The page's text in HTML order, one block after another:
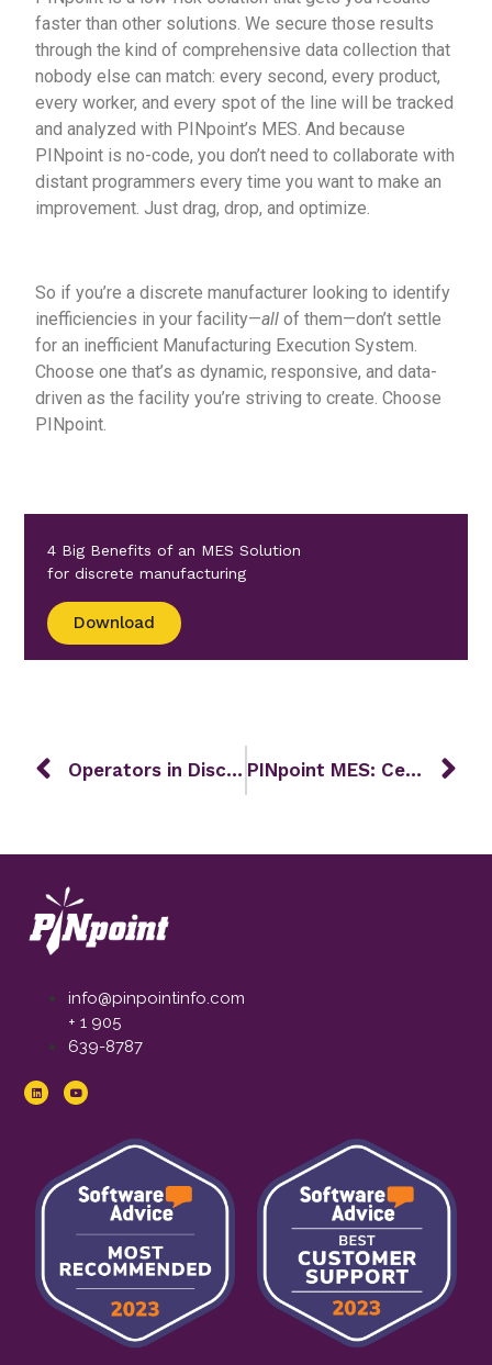
faster than other solutions. We secure those results
through the kind of comprehensive data collection that
nobody else can match: every second, every product,
every worker, and every spot of the line will be tracked
and analyzed with PINpoint’s MES. And because
PINpoint is no-code, you don’t need to collaborate with
distant programmers every time you want to make an
improvement. Just drag, drop, and optimize.
So if you’re a discrete manufacturer looking to identify
inefficiencies in your facility—all of them—don’t settle
for an inefficient Manufacturing Execution System.
Choose one that’s as dynamic, responsive, and data-
driven as the facility you’re striving to create. Choose
PINpoint.
4 Big Benefits of an MES Solution
for discrete manufacturing
Download
Operators in Discrete Manufacturing PINpoint MES: Celebrating 27 Years of Innovation
info@pinpointinfo.com
+ 1 905
639-8787